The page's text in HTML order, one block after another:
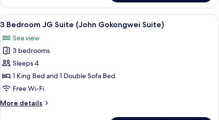
Bedroom
Executive
Suite
View
all
photos
for
3
Bedroom
JG
(John
A modern living room with a glass
6
3 Bedroom JG Suite (John Gokongwei Suite)
Sea view
3 bedrooms
Sleeps 4
1 King Bed and 1 Double Sofa Bed
Free Wi-Fi
More details
More